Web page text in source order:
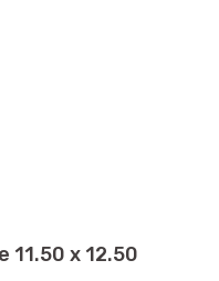
11.50 x 12.50